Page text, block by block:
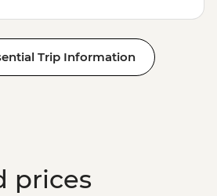
Trip Information
prices